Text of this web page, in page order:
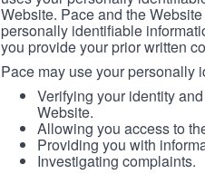
Website. Pace and the
personally identifiable
you provide your prior written
Pace may use your personally
Verifying your identity
Website.
Allowing you access to
Providing you with
Investigating complaints.